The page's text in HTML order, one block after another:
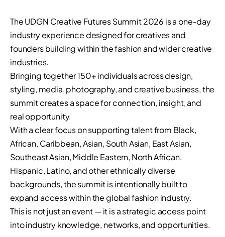
The UDGN Creative Futures Summit 2026 is a one-day
industry experience designed for creatives and
founders building within the fashion and wider creative
industries.
Bringing together 150+ individuals across design,
styling, media, photography, and creative business, the
summit creates a space for connection, insight, and
real opportunity.
With a clear focus on supporting talent from Black,
African, Caribbean, Asian, South Asian, East Asian,
Southeast Asian, Middle Eastern, North African,
Hispanic, Latino, and other ethnically diverse
backgrounds, the summit is intentionally built to
expand access within the global fashion industry.
This is not just an event — it is a strategic access point
into industry knowledge, networks, and opportunities.